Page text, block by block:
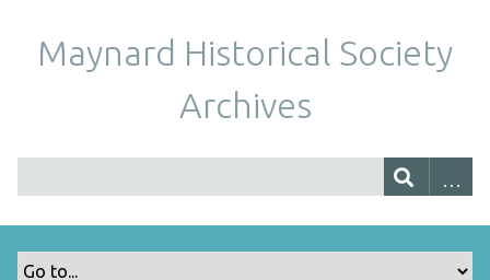
Maynard Historical Society
Archives